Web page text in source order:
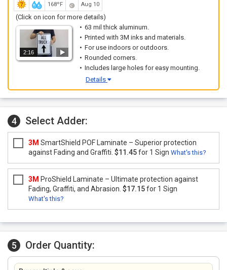
168ºF Aug 10
(Click on icon for more details)
2:16
63 mil thick aluminum.
Printed with 3M inks and materials.
For use indoors or outdoors.
Rounded corners.
Includes large holes for easy mounting.
Details
4 Select Adder:
3M SmartShield POF Laminate – Superior protection
against Fading and Graffiti. $11.45for 1 Sign What's this?
3M ProShield Laminate – Ultimate protection against
Fading, Graffiti, and Abrasion. $17.15for 1 Sign
What's this?
5 Order Quantity: